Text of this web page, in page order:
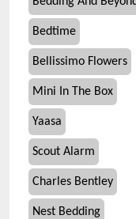
Bedtime
Bellissimo Flowers
Mini In The Box
Yaasa
Scout Alarm
Charles Bentley
Nest Bedding